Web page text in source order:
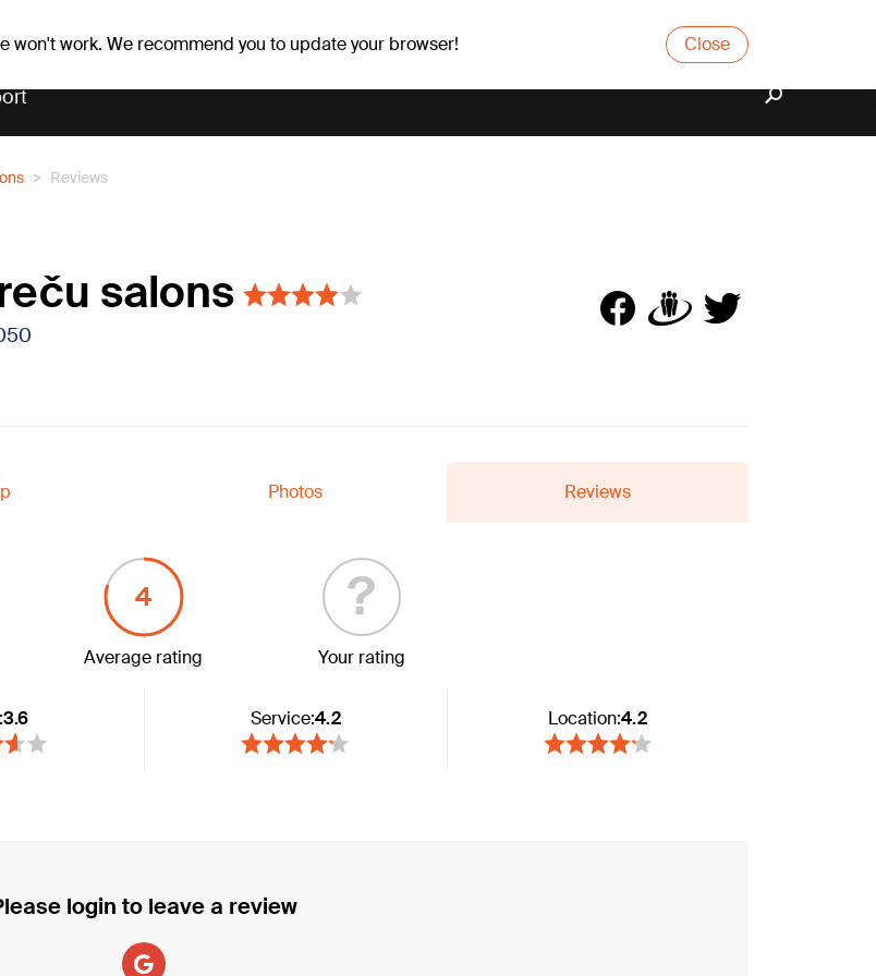
work. We recommend you to update your browser! Close
Reviews
salons
Photos Reviews
4
Average rating
?
Your rating
3.6 Service:4.2 Location:4.2
login to leave a review